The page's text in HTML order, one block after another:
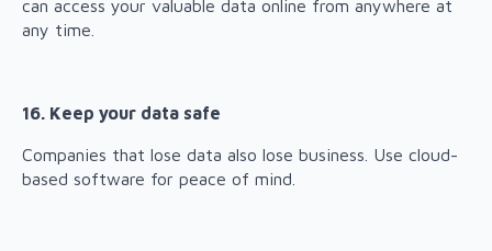
can access your valuable data online from anywhere at
any time.
16. Keep your data safe
Companies that lose data also lose business. Use cloud-
based software for peace of mind.